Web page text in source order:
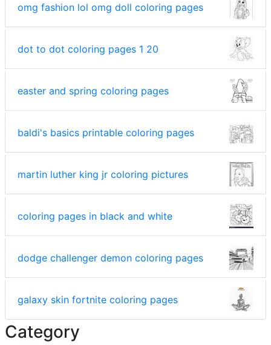
omg fashion lol omg doll coloring pages
dot to dot coloring pages 1 20
easter and spring coloring pages
baldi's basics printable coloring pages
martin luther king jr coloring pictures
coloring pages in black and white
dodge challenger demon coloring pages
galaxy skin fortnite coloring pages
Category